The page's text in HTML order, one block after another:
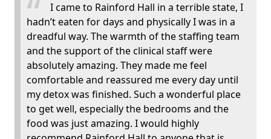
I came to Rainford Hall in a terrible state, I
hadn’t eaten for days and physically I was in a
dreadful way. The warmth of the staffing team
and the support of the clinical staff were
absolutely amazing. They made me feel
comfortable and reassured me every day until
my detox was finished. Such a wonderful place
to get well, especially the bedrooms and the
food was just amazing. I would highly